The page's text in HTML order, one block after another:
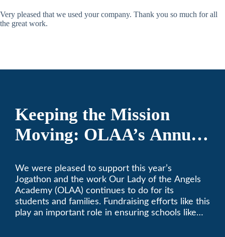
Very pleased that we used your company. Thank you so much for all
the great work.
Keeping the Mission
Moving: OLAA’s Annual
We were pleased to support this year’s
Jogathon and the work Our Lady of the Angels
Academy (OLAA) continues to do for its
students and families. Fundraising efforts like this
play an important role in ensuring schools like